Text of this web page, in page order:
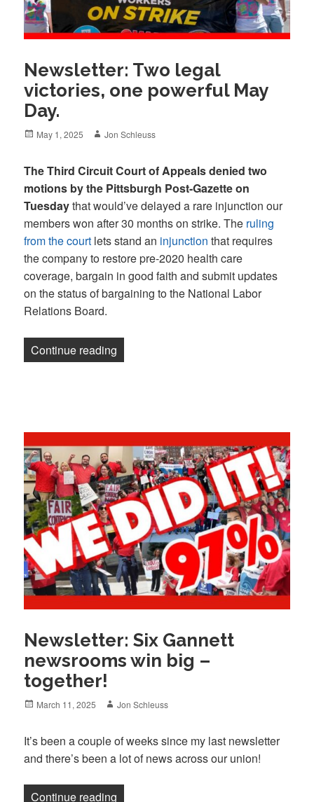
Newsletter: Two legal
victories, one powerful May
Day.
Posted
May 1, 2025 Author
Jon Schleuss
The Third Circuit Court of Appeals denied two
motions by the Pittsburgh Post-Gazette on
Tuesdaythat would’ve delayed a rare injunction our
members won after 30 months on strike. The ruling
from the court lets stand an injunction that requires
the company to restore pre-2020 health care
coverage, bargain in good faith and submit updates
on the status of bargaining to the National Labor
Relations Board.
Continue reading
Newsletter: Six Gannett
newsrooms win big –
together!
Posted
March 11, 2025 Author
Jon Schleuss
It’s been a couple of weeks since my last newsletter
and there’s been a lot of news across our union!
Continue reading